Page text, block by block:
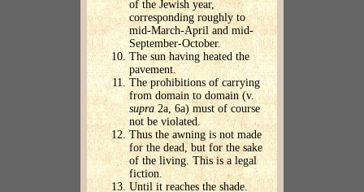
of the Jewish year,
corresponding roughly to
mid-March-April and mid-
September-October.
The sun having heated the
pavement.
The prohibitions of carrying
from domain to domain (v.
supra 2a, 6a) must of course
not be violated.
Thus the awning is not made
for the dead, but for the sake
of the living. This is a legal
fiction.
Until it reaches the shade.